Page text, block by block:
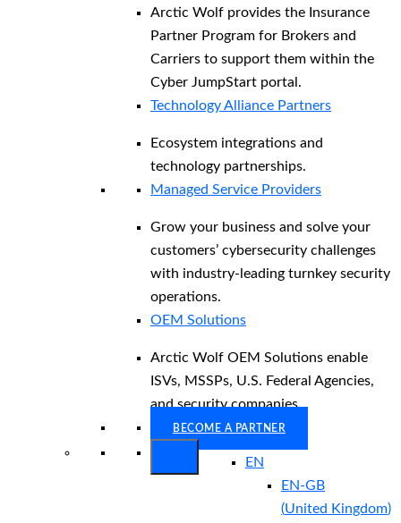
Arctic Wolf provides the Insurance
Partner Program for Brokers and
Carriers to support them within the
Cyber JumpStart portal.
Technology Alliance Partners
Ecosystem integrations and
technology partnerships.
Managed Service Providers
Grow your business and solve your
customers’ cybersecurity challenges
with industry-leading turnkey security
operations.
OEM Solutions
Arctic Wolf OEM Solutions enable
ISVs, MSSPs, U.S. Federal Agencies,
and security companies.
BECOME A PARTNER
EN
EN-GB
(United Kingdom)